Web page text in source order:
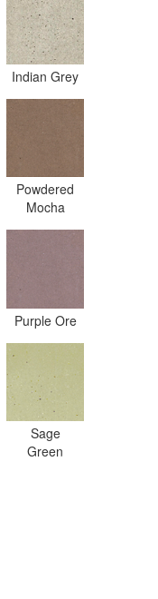
Indian Grey
Powdered
Mocha
Purple Ore
Sage
Green